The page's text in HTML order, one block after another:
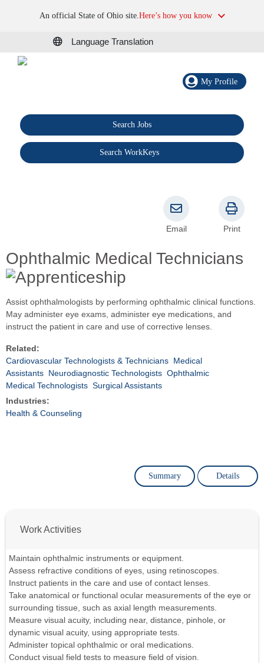
An official State of Ohio site.Here’s how you know
Language Translation
My Profile
Search Jobs
Search WorkKeys
Ophthalmic Medical Technicians
Email Print
Assist ophthalmologists by performing ophthalmic clinical functions.
May administer eye exams, administer eye medications, and
instruct the patient in care and use of corrective lenses.
Related:
Cardiovascular Technologists & Technicians Medical
Assistants Neurodiagnostic Technologists Ophthalmic
Medical Technologists Surgical Assistants
Industries:
Health & Counseling
Summary Details
Work Activities
Maintain ophthalmic instruments or equipment.
Assess refractive conditions of eyes, using retinoscopes.
Instruct patients in the care and use of contact lenses.
Take anatomical or functional ocular measurements of the eye or
surrounding tissue, such as axial length measurements.
Measure visual acuity, including near, distance, pinhole, or
dynamic visual acuity, using appropriate tests.
Administer topical ophthalmic or oral medications.
Conduct visual field tests to measure field of vision.